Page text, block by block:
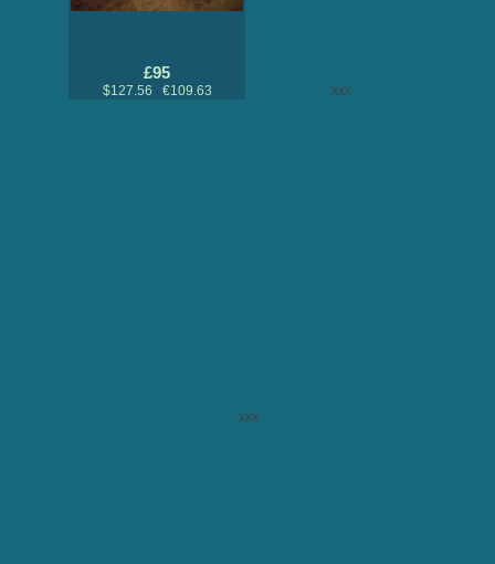
£95
$127.56 €109.63 xxx
xxx